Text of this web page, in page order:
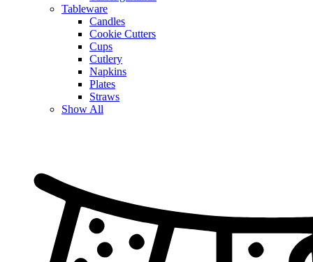
Tableware
Candles
Cookie Cutters
Cups
Cutlery
Napkins
Plates
Straws
Show All